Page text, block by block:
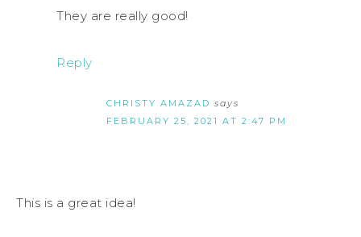
They are really good!
Reply
CHRISTY AMAZAD says
FEBRUARY 25, 2021 AT 2:47 PM
This is a great idea!